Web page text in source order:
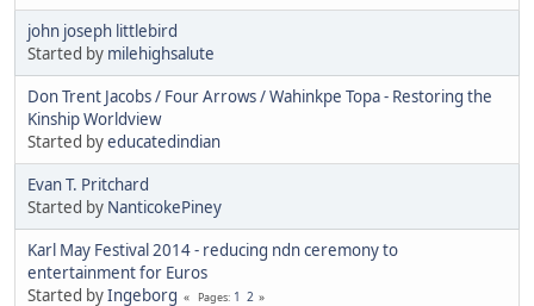
john joseph littlebird
Started by milehighsalute
Don Trent Jacobs / Four Arrows / Wahinkpe Topa - Restoring the
Kinship Worldview
Started byeducatedindian
Evan T. Pritchard
Started by NanticokePiney
Karl May Festival 2014 - reducing ndn ceremony to
entertainment for Euros
Started byIngeborg Pages 1 2